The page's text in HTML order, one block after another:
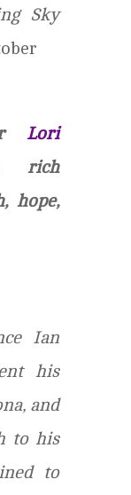
Sky
Lori
rich
hope,
Ian
his
and
to his
to